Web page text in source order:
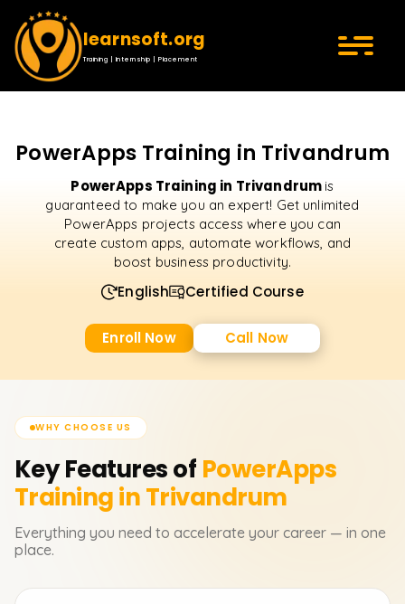
learnsoft.org
Training | Internship | Placement
PowerApps Training in Trivandrum
PowerApps Training in Trivandrum is
guaranteed to make you an expert! Get unlimited
PowerApps projects access where you can
create custom apps, automate workflows, and
boost business productivity.
English Certified Course
Enroll Now Call Now
WHY CHOOSE US
Key Features of PowerApps
Training in Trivandrum
Everything you need to accelerate your career — in one
place.